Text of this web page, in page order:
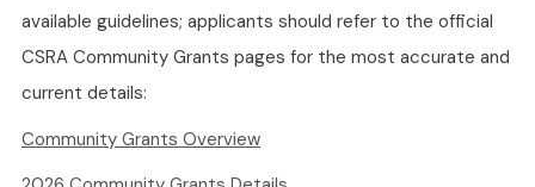
available guidelines; applicants should refer to the official
CSRA Community Grants pages for the most accurate and
current details:
Community Grants Overview